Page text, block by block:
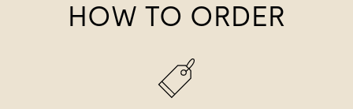
HOW TO ORDER